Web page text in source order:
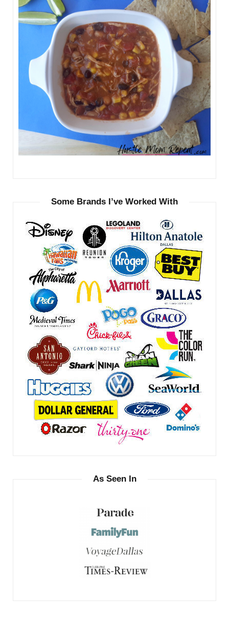
Some Brands I’ve Worked With
As Seen In